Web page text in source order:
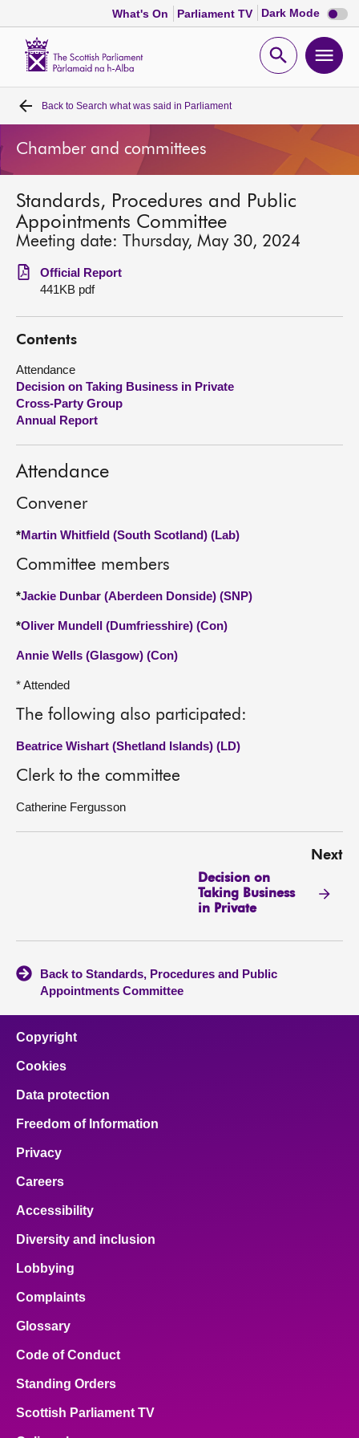
What's On Parliament TV Dark Mode Dark
mode
Open
Home
Bills and laws
MSPs
Chamber and committees
Get involved
Visit
About
Back to Search what was said in Parliament
Chamber and committees
Standards, Procedures and Public
Appointments Committee
Meeting date: Thursday, May 30, 2024
Official Report
441KB pdf
Contents
Attendance
Decision on Taking Business in Private
Cross-Party Group
Annual Report
Attendance
Convener
*Martin Whitfield (South Scotland) (Lab)
Committee members
*Jackie Dunbar (Aberdeen Donside) (SNP)
*Oliver Mundell (Dumfriesshire) (Con)
Annie Wells (Glasgow) (Con)
* Attended
The following also participated:
Beatrice Wishart (Shetland Islands) (LD)
Clerk to the committee
Catherine Fergusson
Next
Decision on
Taking Business
in Private
Back to Standards, Procedures and Public
Appointments Committee
Copyright
Cookies
Data protection
Freedom of Information
Privacy
Careers
Accessibility
Diversity and inclusion
Lobbying
Complaints
Glossary
Code of Conduct
Standing Orders
Scottish Parliament TV